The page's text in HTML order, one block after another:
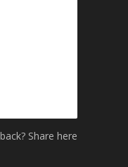
Share here